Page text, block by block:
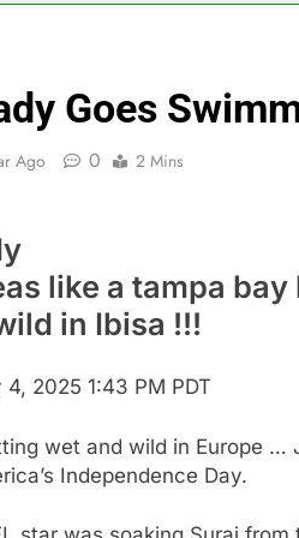
impact on
China’s
8 Hours Ago
9 Hours Ago
Goes
Ago 0 2 Mins
like a tampa
in Ibisa !!!
4, 2025 1:43 PM PDT
wet and wild in Europe …
Independence Day.